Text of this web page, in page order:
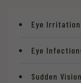
Eye Irritation
Eye
Sudden